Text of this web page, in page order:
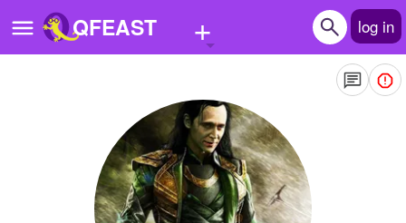
QFEAST + log in
Quizzes
Stories